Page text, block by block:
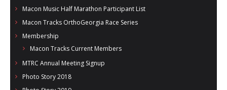
Macon Music Half Marathon Participant List
Macon Tracks OrthoGeorgia Race Series
Membership
Macon Tracks Current Members
MTRC Annual Meeting Signup
Photo Story 2018